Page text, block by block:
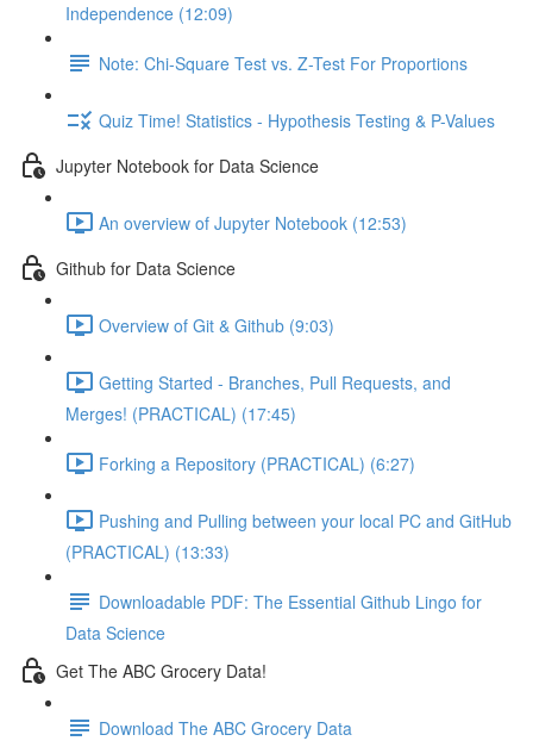
Independence (12:09)
Note: Chi-Square Test vs. Z-Test For Proportions
Quiz Time! Statistics - Hypothesis Testing & P-Values
Jupyter Notebook for Data Science
An overview of Jupyter Notebook (12:53)
Github for Data Science
Overview of Git & Github (9:03)
Getting Started - Branches, Pull Requests, and
Merges! (PRACTICAL) (17:45)
Forking a Repository (PRACTICAL) (6:27)
Pushing and Pulling between your local PC and GitHub
(PRACTICAL) (13:33)
Downloadable PDF: The Essential Github Lingo for
Data Science
Get The ABC Grocery Data!
Download The ABC Grocery Data